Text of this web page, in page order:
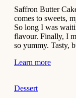
Aloo
Tamatar
Sabzi
Recipe
January 30,
Dessert
Saffron Butter
comes to sweets,
So long I was
flavour. Finally, I
so yummy. Tasty,
Learn more
Dessert